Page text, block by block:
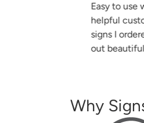
Easy to use
helpful
signs I
out
Why